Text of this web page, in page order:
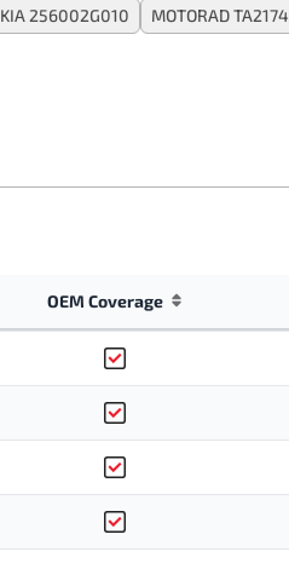
KIA 256002G010 MOTORAD TA2174
OEM Coverage